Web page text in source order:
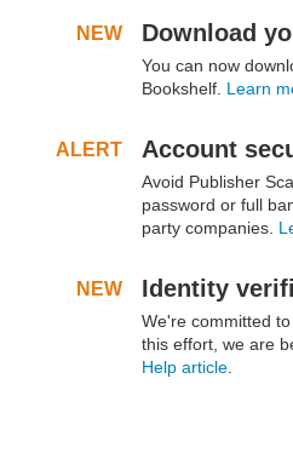
NEW Download
You can now
Bookshelf. Learn
ALERT Account
Avoid Publisher
password or full
party companies.
NEW Identity
We're committed
this effort, we are
Help article